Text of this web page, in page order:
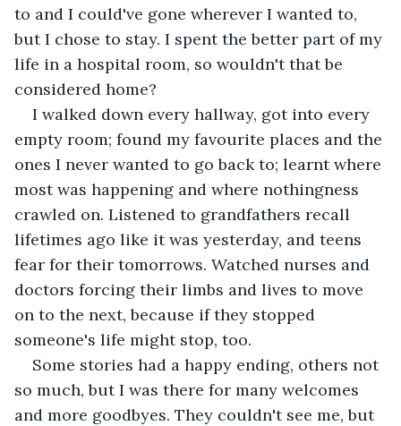
to and I could've gone wherever I wanted to,
but I chose to stay. I spent the better part of my
life in a hospital room, so wouldn't that be
considered home?
I walked down every hallway, got into every
empty room; found my favourite places and the
ones I never wanted to go back to; learnt where
most was happening and where nothingness
crawled on. Listened to grandfathers recall
lifetimes ago like it was yesterday, and teens
fear for their tomorrows. Watched nurses and
doctors forcing their limbs and lives to move
on to the next, because if they stopped
someone's life might stop, too.
Some stories had a happy ending, others not
so much, but I was there for many welcomes
and more goodbyes. They couldn't see me, but